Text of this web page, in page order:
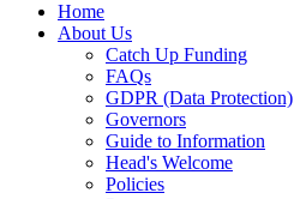
Home
About Us
Catch Up Funding
FAQs
GDPR (Data Protection)
Governors
Guide to Information
Head's Welcome
Policies